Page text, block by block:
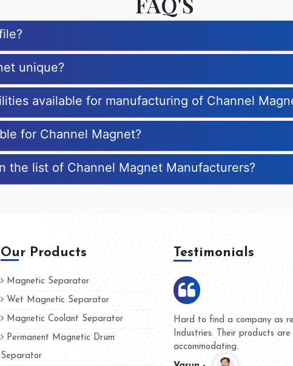
unique?
available for manufacturing of Channel
for Channel Magnet?
the list of Channel Magnet Manufacturers?
Our Products
Magnetic Separator
Wet Magnetic Separator
Magnetic Coolant Separator
Permanent Magnetic Drum
Separator
Testimonials
Kumar Magnet
and people
We are doing business with
and they have never given
whether for product quality